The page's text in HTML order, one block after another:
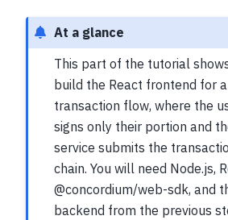
At a glance
This part of the tutorial
build the React frontend for
transaction flow, where the
signs only their portion and
service submits the
chain. You will need Node.js,
@concordium/web-sdk, and
backend from the previous